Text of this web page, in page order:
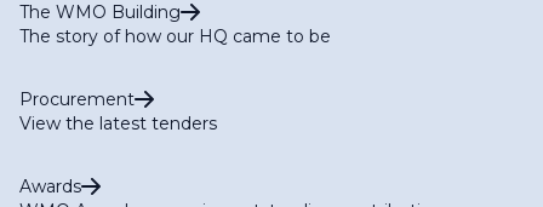
The WMO Building
The story of how our HQ came to be
Procurement
View the latest tenders
Awards